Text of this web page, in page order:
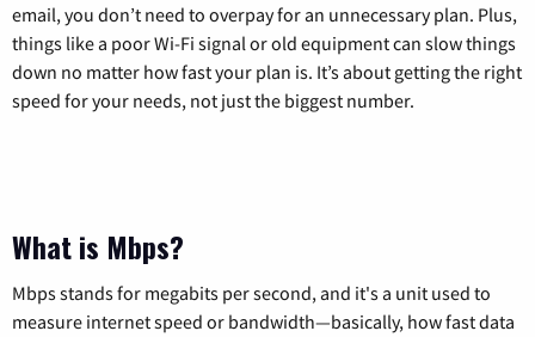
email, you don’t need to overpay for an unnecessary plan. Plus,
things like a poor Wi-Fi signal or old equipment can slow things
down no matter how fast your plan is. It’s about getting the right
speed for your needs, not just the biggest number.
What is Mbps?
Mbps stands for megabits per second, and it's a unit used to
measure internet speed or bandwidth—basically, how fast data